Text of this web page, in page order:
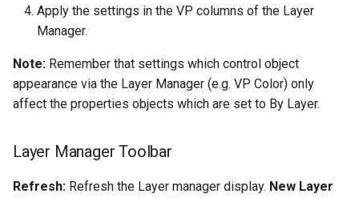
Apply the settings in the VP columns of the Layer
Manager.
Note: Remember that settings which control object
appearance via the Layer Manager (e.g. VP Color) only
affect the properties objects which are set to By Layer.
Layer Manager Toolbar
Refresh: Refresh the Layer manager display. New Layer